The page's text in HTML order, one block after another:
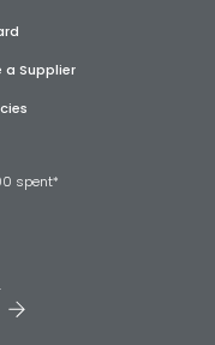
a Supplier
spent*